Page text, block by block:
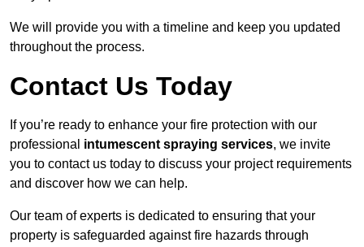
We will provide you with a timeline and keep you updated
throughout the process.
Contact Us Today
If you’re ready to enhance your fire protection with our
professional intumescent spraying services, we invite
you to contact us today to discuss your project requirements
and discover how we can help.
Our team of experts is dedicated to ensuring that your
property is safeguarded against fire hazards through